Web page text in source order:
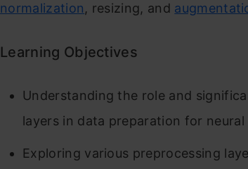
normalization, resizing, and
Learning Objectives
Understanding the role and
layers in data preparation for
Exploring various preprocessing